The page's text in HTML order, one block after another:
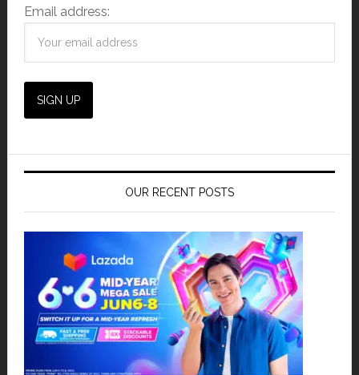
Email address:
OUR RECENT POSTS